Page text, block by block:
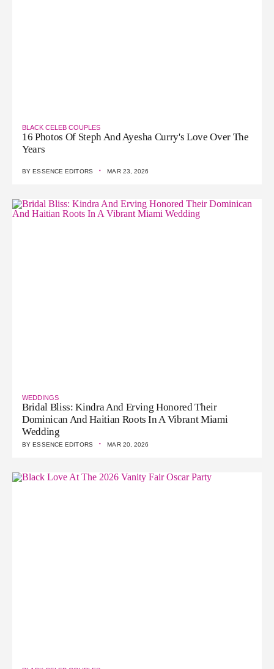
BLACK CELEB COUPLES
16 Photos Of Steph And Ayesha Curry's Love Over The
Years
BYESSENCE EDITORS · MAR 23, 2026
WEDDINGS
Bridal Bliss: Kindra And Erving Honored Their
Dominican And Haitian Roots In A Vibrant Miami
Wedding
BYESSENCE EDITORS · MAR 20, 2026